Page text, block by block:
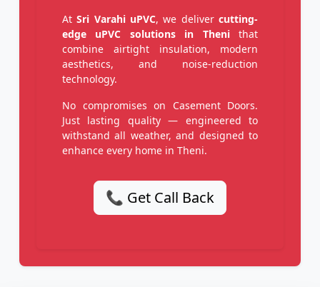
AtSri Varahi uPVC, we delivercutting-
edge uPVC solutions in Thenithat
combine airtight insulation, modern
aesthetics, and noise-reduction
technology.
No compromises on Casement Doors.
Just lasting quality — engineered to
withstand all weather, and designed to
enhance every home in Theni.
📞 Get Call Back